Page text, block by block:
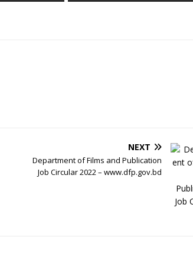
NEXT
Department of Films and Publication
Job Circular 2022 – www.dfp.gov.bd